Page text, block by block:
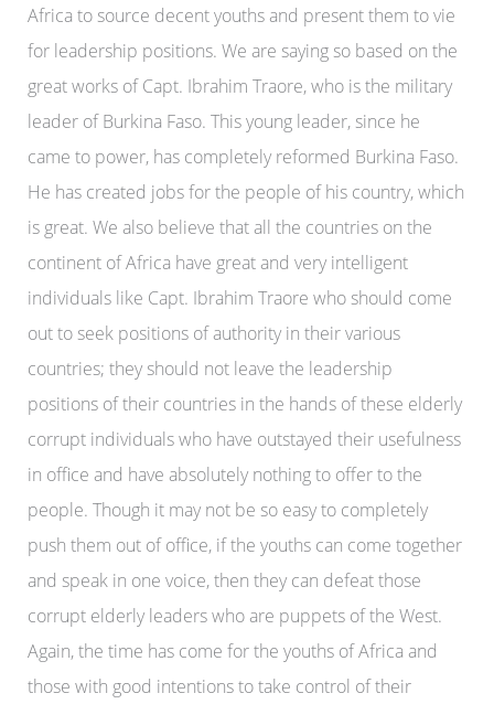
Africa to source decent youths and present them to vie
for leadership positions. We are saying so based on the
great works of Capt. Ibrahim Traore, who is the military
leader of Burkina Faso. This young leader, since he
came to power, has completely reformed Burkina Faso.
He has created jobs for the people of his country, which
is great. We also believe that all the countries on the
continent of Africa have great and very intelligent
individuals like Capt. Ibrahim Traore who should come
out to seek positions of authority in their various
countries; they should not leave the leadership
positions of their countries in the hands of these elderly
corrupt individuals who have outstayed their usefulness
in office and have absolutely nothing to offer to the
people. Though it may not be so easy to completely
push them out of office, if the youths can come together
and speak in one voice, then they can defeat those
corrupt elderly leaders who are puppets of the West.
Again, the time has come for the youths of Africa and
those with good intentions to take control of their